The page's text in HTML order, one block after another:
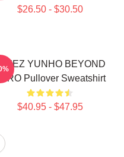
$26.50 - $30.50
YUNHO BEYOND
ZERO Pullover Sweatshirt
$40.95 - $47.95